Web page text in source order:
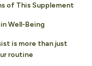
of This Supplement
Well-Being
is more than just
routine